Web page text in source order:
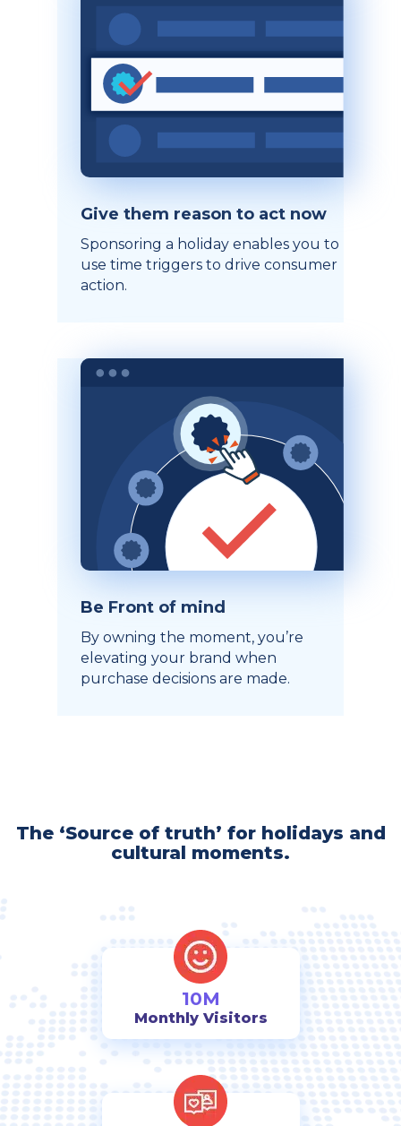
Give them reason to act now
Sponsoring a holiday enables you to
use time triggers to drive consumer
action.
Be Front of mind
By owning the moment, you’re
elevating your brand when
purchase decisions are made.
The ‘Source of truth’ for holidays and
cultural moments.
10M
Monthly Visitors